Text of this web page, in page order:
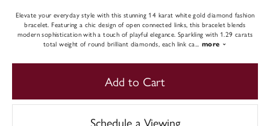
Elevate your everyday style with this stunning 14 karat white gold diamond fashion
bracelet. Featuring a chic design of open connected links, this bracelet blends
modern sophistication with a touch of playful elegance. Sparkling with 1.29 carats
total weight of round brilliant diamonds, each link ca
more
Add to Cart
Schedule a Viewing